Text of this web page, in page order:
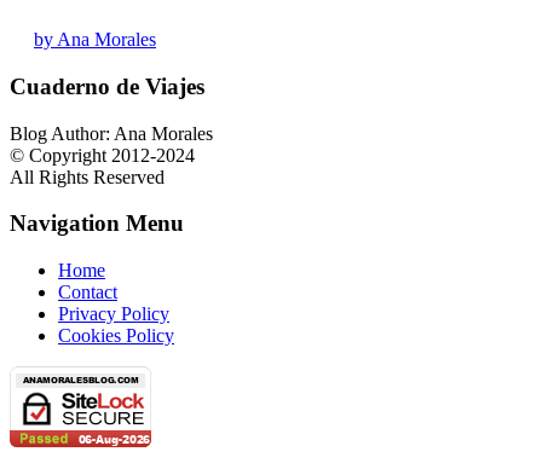
by Ana Morales
Cuaderno de Viajes
Blog Author: Ana Morales
© Copyright 2012-2024
All Rights Reserved
Navigation Menu
Home
Contact
Privacy Policy
Cookies Policy